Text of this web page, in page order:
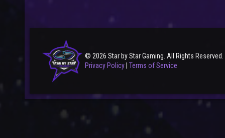
© 2026 Star by Star Gaming. All Rights Reserved.
Privacy Policy Terms of Service